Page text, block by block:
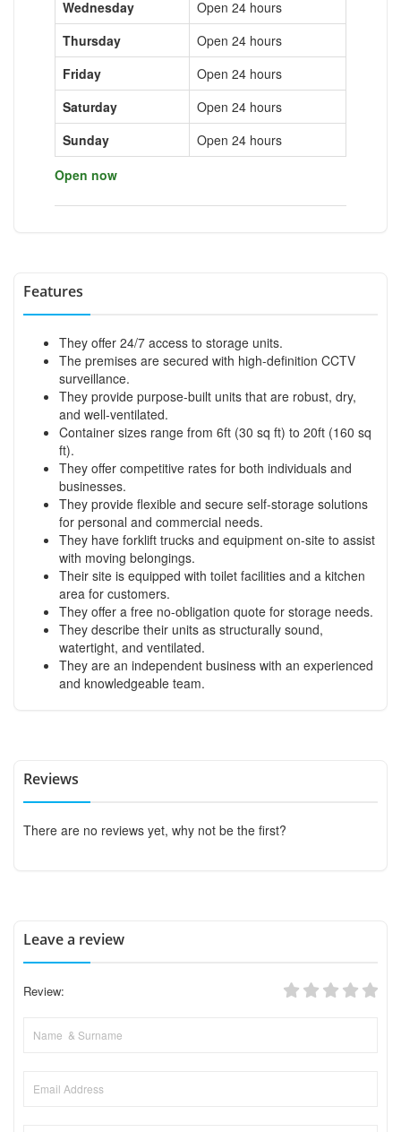
Wednesday
Open 24 hours
Thursday
Open 24 hours
Friday
Open 24 hours
Saturday
Open 24 hours
Sunday
Open 24 hours
Open now
Features
They offer 24/7 access to storage units.
The premises are secured with high-definition CCTV
surveillance.
They provide purpose-built units that are robust, dry,
and well-ventilated.
Container sizes range from 6ft (30 sq ft) to 20ft (160 sq
ft).
They offer competitive rates for both individuals and
businesses.
They provide flexible and secure self-storage solutions
for personal and commercial needs.
They have forklift trucks and equipment on-site to assist
with moving belongings.
Their site is equipped with toilet facilities and a kitchen
area for customers.
They offer a free no-obligation quote for storage needs.
They describe their units as structurally sound,
watertight, and ventilated.
They are an independent business with an experienced
and knowledgeable team.
Reviews
There are no reviews yet, why not be the first?
Leave a review
Review: